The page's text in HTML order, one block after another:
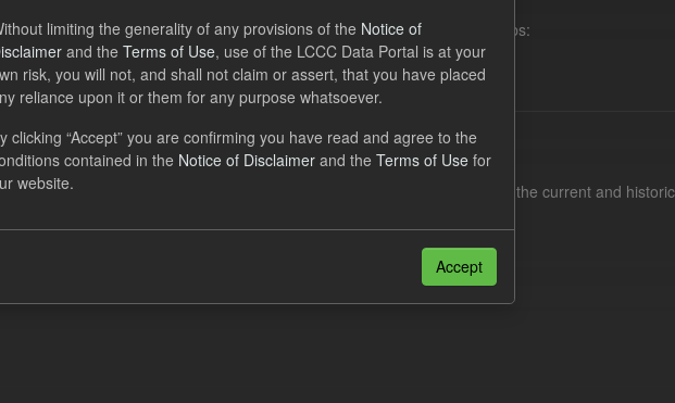
Settlement Costs Levy Forecast Formats: CSV
Groups:
Market
Costs Levy
includes the actual, forecast, and excess Settlement Costs Levy for the current and
costs of Electricity Settlements...
also access this registry using the
limiting the generality of any provisions of the Notice of
and the Terms of Use, use of the LCCC Data Portal is at your
risk, you will not, and shall not claim or assert, that you have placed
reliance upon it or them for any purpose whatsoever.
clicking “Accept” you are confirming you have read and agree to the
contained in the Notice of Disclaimer and the Terms of Use for
website.
Accept